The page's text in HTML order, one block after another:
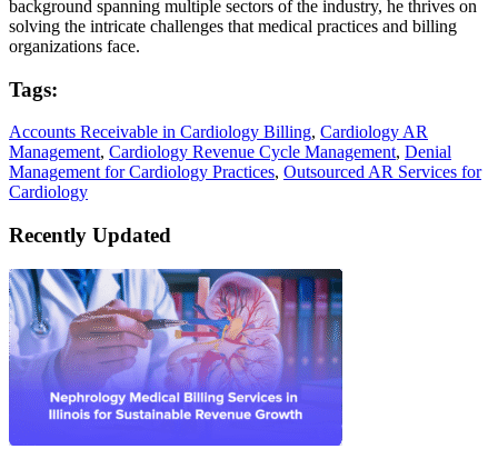
background spanning multiple sectors of the industry, he thrives on
solving the intricate challenges that medical practices and billing
organizations face.
Tags:
Accounts Receivable in Cardiology Billing, Cardiology AR
Management, Cardiology Revenue Cycle Management, Denial
Management for Cardiology Practices, Outsourced AR Services for
Cardiology
Recently Updated